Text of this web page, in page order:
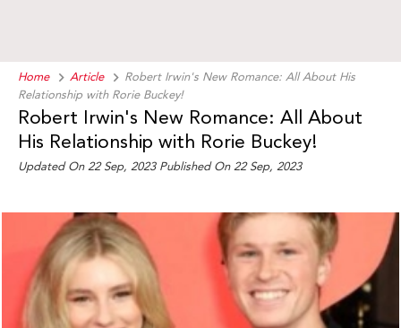
Home Article
Robert Irwin's New Romance: All About His
Relationship with Rorie Buckey!
Robert Irwin's New Romance: All About
His Relationship with Rorie Buckey!
Updated On 22 Sep, 2023 Published On 22 Sep, 2023